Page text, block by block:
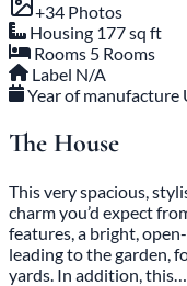
+34 Photos
Housing 177 sq ft
Rooms 5 Rooms
Label N/A
Year of manufacture
The House
This very spacious,
charm you’d expect
features, a bright,
leading to the garden,
yards. In addition, this…